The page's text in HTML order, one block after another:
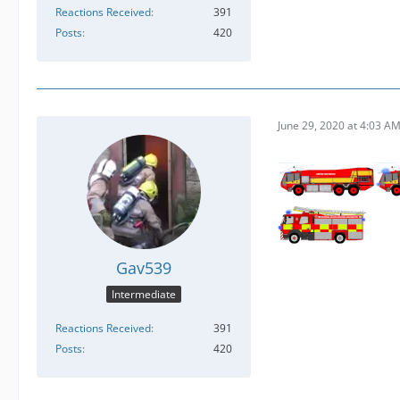
Reactions Received
391
Posts
420
Gav539
Intermediate
Reactions Received
391
Posts
420
June 29, 2020 at 4:03 AM